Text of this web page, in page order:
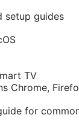
setup guides
TV
Chrome,
for